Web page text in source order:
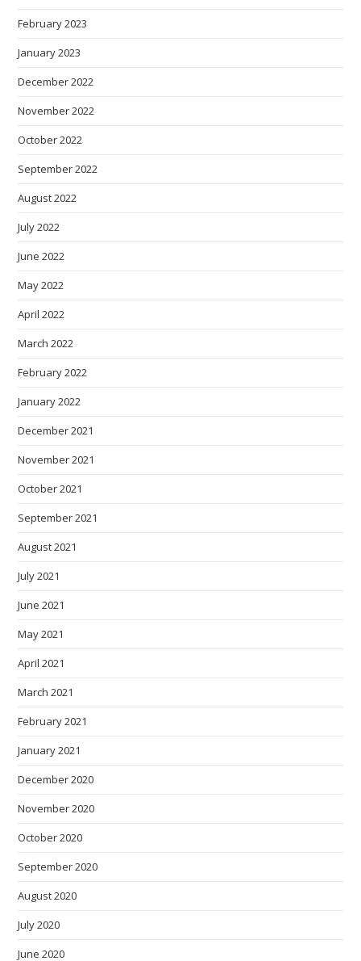
February 2023
January 2023
December 2022
November 2022
October 2022
September 2022
August 2022
July 2022
June 2022
May 2022
April 2022
March 2022
February 2022
January 2022
December 2021
November 2021
October 2021
September 2021
August 2021
July 2021
June 2021
May 2021
April 2021
March 2021
February 2021
January 2021
December 2020
November 2020
October 2020
September 2020
August 2020
July 2020
June 2020